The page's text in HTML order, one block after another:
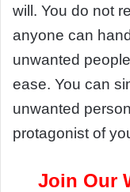
will. You do not
anyone can
unwanted
ease. You can
unwanted
protagonist of
Join Our